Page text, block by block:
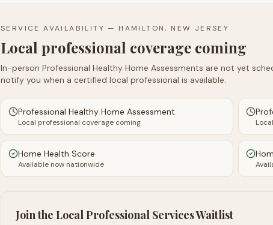
SERVICE AVAILABILITY — HAMILTON, NEW JERSEY
Local professional coverage coming
In-person Professional Healthy Home Assessments are not yet
notify you when a certified local professional is available.
Professional Healthy Home Assessment
Local professional coverage coming
Home Health Score
Available now nationwide
Join the Local Professional Services Waitlist